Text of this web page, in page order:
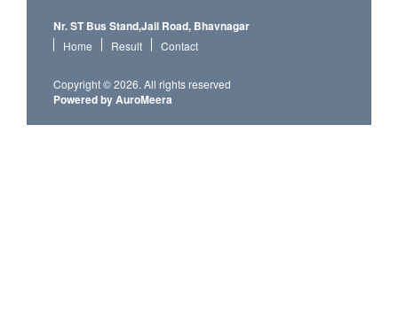
Nr. ST Bus Stand,Jail Road, Bhavnagar
Home Result Contact
Copyright © 2026. All rights reserved
Powered by AuroMeera